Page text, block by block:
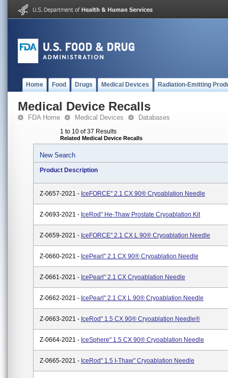
Home Food Drugs Medical Devices Radiation-Emitting
Medical Device Recalls
FDA Home Medical Devices Databases
1 to 10 of 37 Results
Related Medical Device Recalls
New Search
Product Description
Z-0657-2021 - IceFORCE" 2.1 CX 90® Cryoablation Needle
Z-0693-2021 - IceRod" He-Thaw Prostate Cryoablation Kit
Z-0659-2021 - IceFORCE" 2.1 CX L 90® Cryoablation Needle
Z-0660-2021 - IcePearl" 2.1 CX 90® Cryoablation Needle
Z-0661-2021 - IcePearl" 2.1 CX Cryoablation Needle
Z-0662-2021 - IcePearl" 2.1 CX L 90® Cryoablation Needle
Z-0663-2021 - IceRod" 1.5 CX 90® Cryoablation Needle®
Z-0664-2021 - IceSphere" 1.5 CX 90® Cryoablation Needle
Z-0665-2021 - IceRod" 1.5 I-Thaw" Cryoablation Needle